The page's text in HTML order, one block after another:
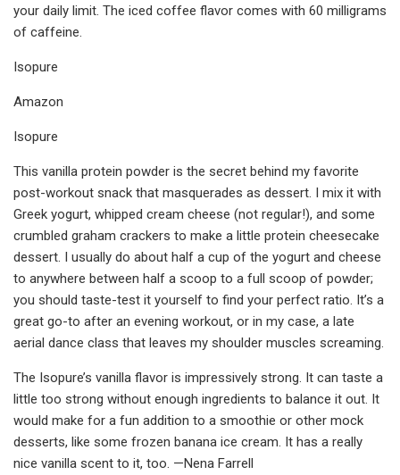
your daily limit. The iced coffee flavor comes with 60 milligrams
of caffeine.
Isopure
Amazon
Isopure
This vanilla protein powder is the secret behind my favorite
post-workout snack that masquerades as dessert. I mix it with
Greek yogurt, whipped cream cheese (not regular!), and some
crumbled graham crackers to make a little protein cheesecake
dessert. I usually do about half a cup of the yogurt and cheese
to anywhere between half a scoop to a full scoop of powder;
you should taste-test it yourself to find your perfect ratio. It’s a
great go-to after an evening workout, or in my case, a late
aerial dance class that leaves my shoulder muscles screaming.
The Isopure’s vanilla flavor is impressively strong. It can taste a
little too strong without enough ingredients to balance it out. It
would make for a fun addition to a smoothie or other mock
desserts, like some frozen banana ice cream. It has a really
nice vanilla scent to it, too. —Nena Farrell